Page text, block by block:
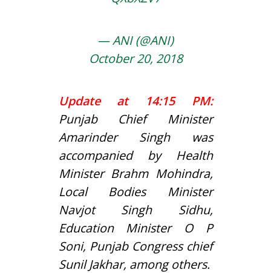
— ANI (@ANI)
October 20, 2018
Update at 14:15 PM:
Punjab Chief Minister
Amarinder Singh was
accompanied by Health
Minister Brahm Mohindra,
Local Bodies Minister
Navjot Singh Sidhu,
Education Minister O P
Soni, Punjab Congress chief
Sunil Jakhar, among others.